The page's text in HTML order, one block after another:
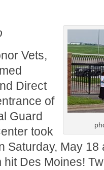
Vets,
Direct
of
Guard
took
Saturday, May 18
Des Moines!